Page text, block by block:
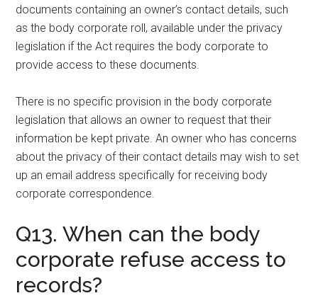
documents containing an owner’s contact details, such
as the body corporate roll, available under the privacy
legislation if the Act requires the body corporate to
provide access to these documents.
There is no specific provision in the body corporate
legislation that allows an owner to request that their
information be kept private. An owner who has concerns
about the privacy of their contact details may wish to set
up an email address specifically for receiving body
corporate correspondence.
Q13. When can the body
corporate refuse access to
records?